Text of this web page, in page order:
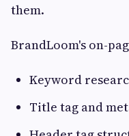
them.
BrandLoom's on-
Keyword
Title tag and